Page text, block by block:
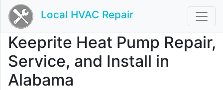
Local HVAC Repair
Keeprite Heat Pump Repair,
Service, and Install in
Alabama